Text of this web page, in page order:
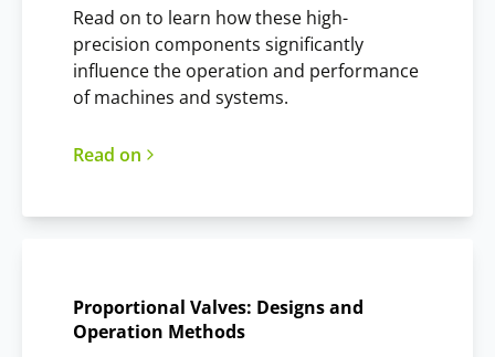
Read on to learn how these high-
precision components significantly
influence the operation and performance
of machines and systems.
Read on
Proportional Valves: Designs and
Operation Methods